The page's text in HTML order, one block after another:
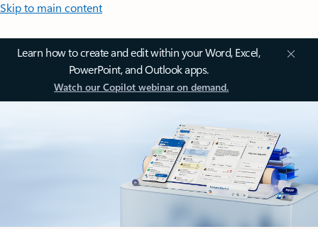
Skip to main content
Learn how to create and edit within your Word, Excel,
PowerPoint, and Outlook apps.
Watch our Copilot webinar on demand.